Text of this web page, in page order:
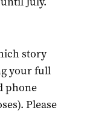
story
your full
phone
Please